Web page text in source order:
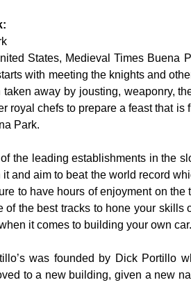
States, Medieval Times Buena
with meeting the knights and
away by jousting, weaponry,
royal chefs to prepare a feast that
Park.
the leading establishments in the
and aim to beat the world record
to have hours of enjoyment on
of the best tracks to hone your
it comes to building your own car.
was founded by Dick Portillo
to a new building, given a new